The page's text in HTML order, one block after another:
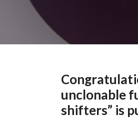
unclonable
shifters” is